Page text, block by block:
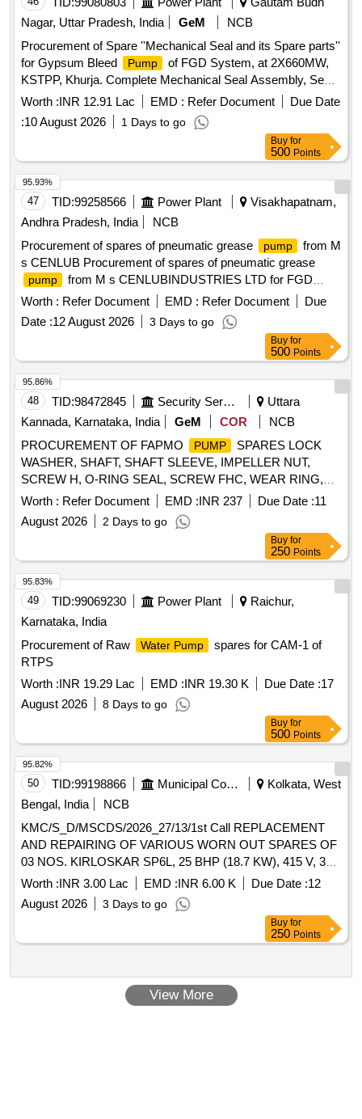
Nagar, Uttar Pradesh, India
GeM
NCB
Procurement of Spare ''Mechanical Seal and its Spare parts''
for Gypsum Bleed
Pump
of FGD System, at 2X660MW,
KSTPP, Khurja. Complete Mechanical Seal Assembly, Seal
Face-Part No. 1, Seat-Part No. 5, Sleeve-Part No. 9, O Ring
Kit / Set of O Ring-Part No. 2, 6, 7, 10 & 21, Set of Springs-
Part No. 4, 1 Set of Screw-Part No. 16,17,19; Pin-Part No. 8;
Rotary Shaft Seal-Part No. 20, Thrust ring-Part No. 3; Safety
Disc-Part No. 12; Retaining Ring-Part No. 13; Plug-Part No.
22; Connector-Part No. 24
Worth :INR 12.91 Lac EMD : Refer Document
Due Date
:10 August 2026 1 Days to go
Buy for
500 Points
47 TID:99258566 Power Plant
Visakhapatnam,
Andhra Pradesh, India
NCB
Procurement of spares of pneumatic grease
pump
from M
s CENLUB Procurement of spares of pneumatic grease
pump
from M s CENLUBINDUSTRIES LTD for FGD
NTPC Khargone
Worth : Refer Document EMD : Refer Document
Due
Date :12 August 2026 3 Days to go
95.93%
Buy for
500 Points
48 TID:98472845 Security Services
Uttara
Kannada, Karnataka, India
GeM COR
NCB
PROCUREMENT OF FAPMO
PUMP
SPARES LOCK
WASHER, SHAFT, SHAFT SLEEVE, IMPELLER NUT,
SCREW H, O-RING SEAL, SCREW FHC, WEAR RING,
WEAR RINGS, IMPELLER, BEARING PAD, SET OF
BEARING BUSHES, SPACER SLEEVES, SET OF
GASKETS, SET OF MOTOR BEARINGS,
PUMP
BEARINGS, GASKETS KIT, BY PASS ASSEMBLY,
INSPECTION PART LIST Quantity: 822
Worth : Refer Document EMD :INR 237 Due Date :11
August 2026
2 Days to go
95.86%
Buy for
250 Points
49 TID:99069230 Power Plant
Raichur,
Karnataka, India
Procurement of Raw
Water Pump
spares for CAM-1 of
RTPS
Worth :INR 19.29 Lac EMD :INR 19.30 K Due Date :17
August 2026
8 Days to go
95.83%
Buy for
500 Points
50 TID:99198866 Municipal Corporations
Kolkata, West
Bengal, India
NCB
KMC/S_D/MSCDS/2026_27/13/1st Call REPLACEMENT
AND REPAIRING OF VARIOUS WORN OUT SPARES OF
03 NOS. KIRLOSKAR SP6L, 25 BHP (18.7 KW), 415 V, 3
PHASE, SELF PRIMING, CENTRIFUGAL,
DEPARTMENTAL ELECTRICAL
UNDER MSCD(SOUTH).
Worth :INR 3.00 Lac EMD :INR 6.00 K Due Date :12
August 2026
3 Days to go
95.82%
Buy for
250 Points
View More